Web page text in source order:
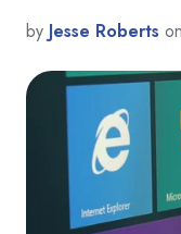
by Jesse Roberts